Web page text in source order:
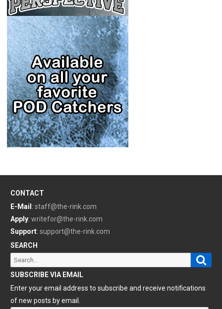
CONTACT
E-Mail : staff@the-rink.com
Apply: writefor@the-rink.com
Support: support@the-rink.com
SEARCH
Search
for:
SUBSCRIBE VIA EMAIL
Enter your email address to subscribe and receive notifications
of new posts by email.